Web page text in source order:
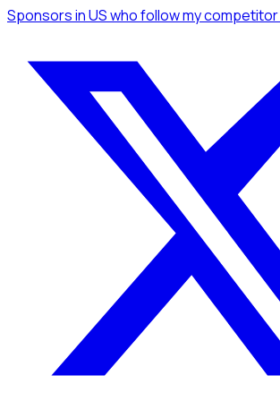
Sponsorsin USwho follow my competitor